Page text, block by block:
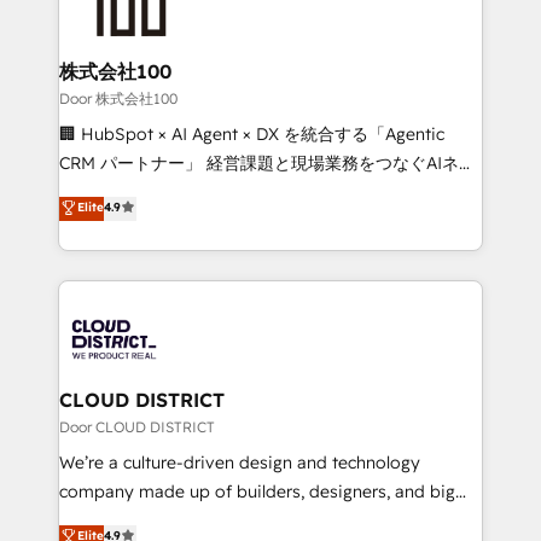
end solutions that integrate CRM, AI automation,
inbound and loop marketing, content, and digital
creativity. Our multicultural team works in Spanish,
Portuguese, and English to design scalable strategies
that drive measurable growth. 🌎 Highlights: • 10+
Platform Migration Excellence. • Top 3 Partner of the
Year LATAM 2022, 2023, 2024, 2025. • Partner of the
business with HubSpot? Let Cebra’s experts help
you grow faster, smarter, and with impact.
株式会社100
Door 株式会社100
🏢 HubSpot × AI Agent × DX を統合する「Agentic
CRM パートナー」 経営課題と現場業務をつなぐAIネイ
ティブ・エージェンシーとして、HubSpot Eliteの実装
力で顧客フロント業務を再設計します。 💡 100inc は何
をする会社か？ HubSpotを共通基盤に、AIエージェン
トを組み込んだ顧客フロント業務（マーケティング・営
ィブ・エージェンシーです。事業部・グループ会社・部
門が分立する組織で、データと業務プロセスのサイロ化
を、CRMを軸とした全社共通基盤に再構築します。意
思決定者・PMO・現場担当者に並走します。 1️⃣
HubSpot導入・活用支援 顧客データの一元化から、
GTMの見える化・自動化まで。全Hub統合運用、デー
Elite4.9
CLOUD DISTRICT
Door CLOUD DISTRICT
We’re a culture-driven design and technology
company made up of builders, designers, and big
thinkers. We blend strategy, design, and
Elite4.9